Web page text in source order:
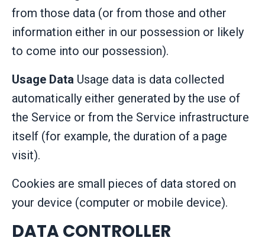
from those data (or from those and other
information either in our possession or likely
to come into our possession).
Usage Data Usage data is data collected
automatically either generated by the use of
the Service or from the Service infrastructure
itself (for example, the duration of a page
visit).
Cookies are small pieces of data stored on
your device (computer or mobile device).
DATA CONTROLLER